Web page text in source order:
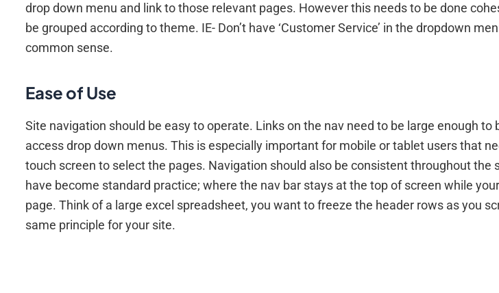
drop down menu and link to those relevant pages. However this needs to be done
be grouped according to theme. IE- Don’t have ‘Customer Service’ in the dropdown
common sense.
Ease of Use
Site navigation should be easy to operate. Links on the nav need to be large enough to
access drop down menus. This is especially important for mobile or tablet users that
touch screen to select the pages. Navigation should also be consistent throughout the
have become standard practice; where the nav bar stays at the top of screen while
page. Think of a large excel spreadsheet, you want to freeze the header rows as you
same principle for your site.